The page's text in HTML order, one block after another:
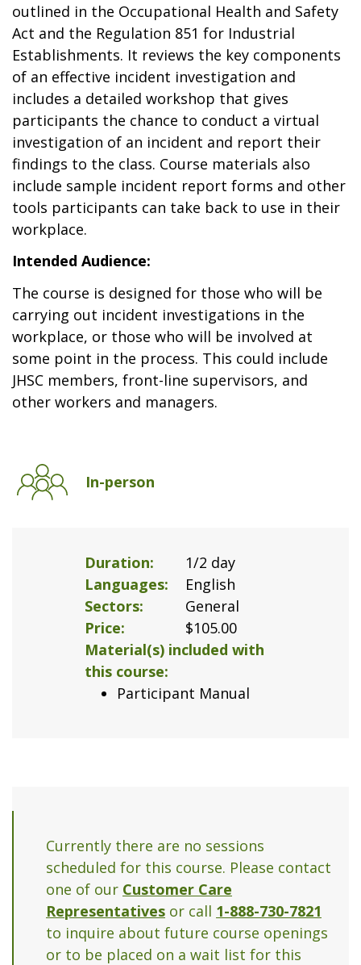
outlined in the Occupational Health and Safety
Act and the Regulation 851 for Industrial
Establishments. It reviews the key components
of an effective incident investigation and
includes a detailed workshop that gives
participants the chance to conduct a virtual
investigation of an incident and report their
findings to the class. Course materials also
include sample incident report forms and other
tools participants can take back to use in their
workplace.
Intended Audience:
The course is designed for those who will be
carrying out incident investigations in the
workplace, or those who will be involved at
some point in the process. This could include
JHSC members, front-line supervisors, and
other workers and managers.
In-person
Duration
1/2 day
Languages
English
Sectors
General
Price
$105.00
Material(s) included with
this course
Participant Manual
Currently there are no sessions
scheduled for this course. Please contact
one of our Customer Care
Representatives or call 1-888-730-7821
to inquire about future course openings
or to be placed on a wait list for this